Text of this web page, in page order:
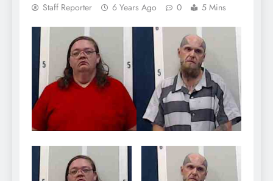
Staff Reporter 6 Years Ago 0 5 Mins